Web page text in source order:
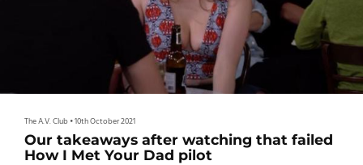
The A.V. Club•10th October 2021
Our takeaways after watching that failed
How I Met Your Dad pilot